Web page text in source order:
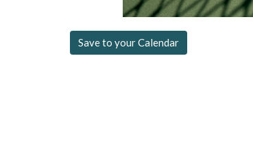
Save to your Calendar